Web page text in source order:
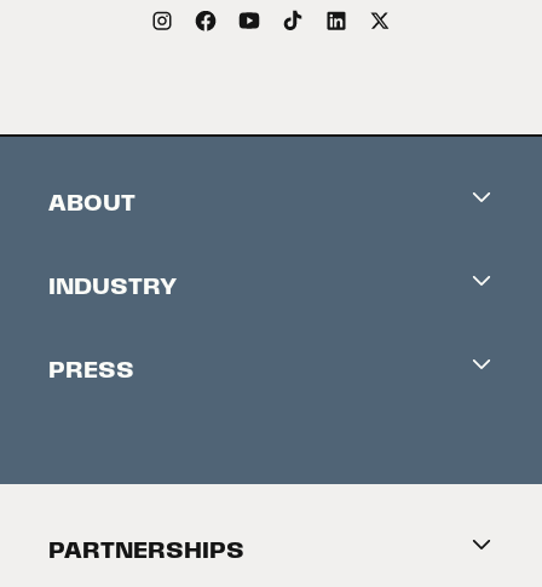
ABOUT
Contacts
About Tribeca
INDUSTRY
Accreditation
PRESS
PARTNERSHIPS